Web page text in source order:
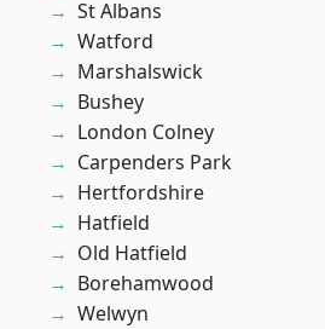
St Albans
Watford
Marshalswick
Bushey
London Colney
Carpenders Park
Hertfordshire
Hatfield
Old Hatfield
Borehamwood
Welwyn